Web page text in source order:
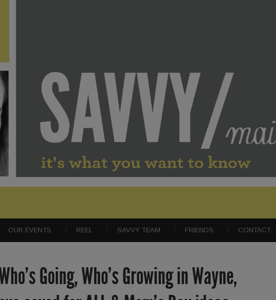
OUR EVENTS REEL SAVVY TEAM FRIENDS CONTACT
Going, Who’s Growing in Wayne,